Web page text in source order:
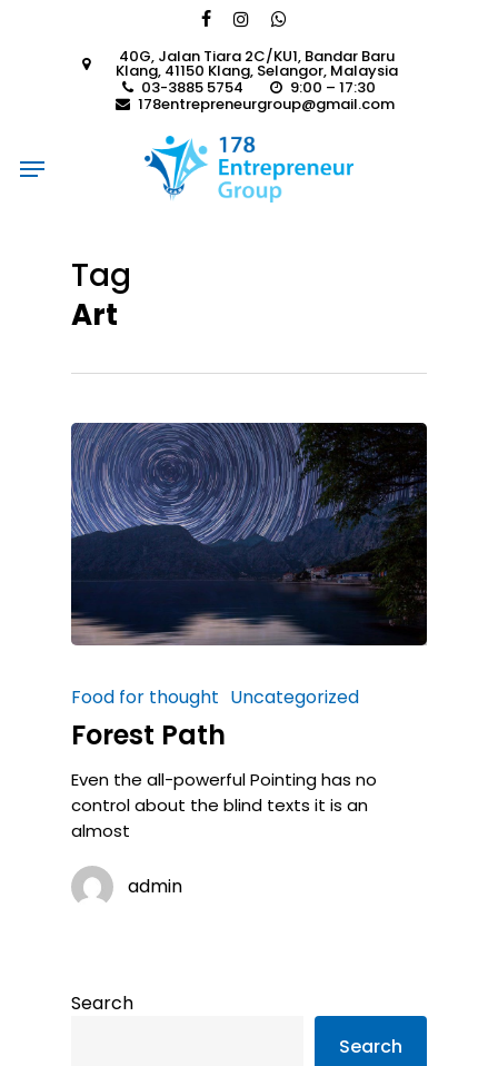
facebook
instagramwhatsapp
40G, Jalan Tiara 2C/KU1, Bandar Baru
Klang, 41150 Klang, Selangor, Malaysia
03-3885 5754 9:00 – 17:30
178entrepreneurgroup@gmail.com
Menu
Tag
Art
Food for thought Uncategorized
Forest Path
Even the all-powerful Pointing has no
control about the blind texts it is an
almost
admin
Search
Search